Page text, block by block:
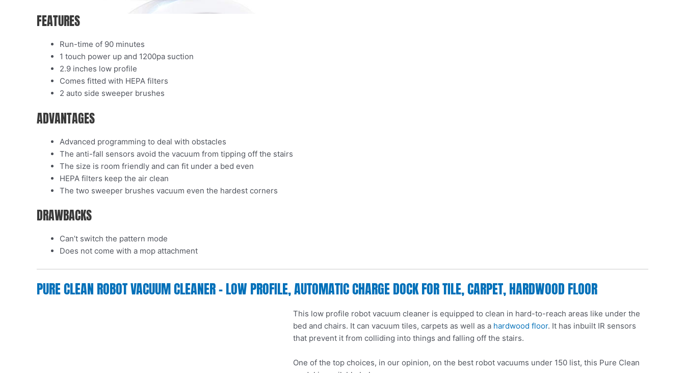
FEATURES
Run-time of 90 minutes
1 touch power up and 1200pa suction
2.9 inches low profile
Comes fitted with HEPA filters
2 auto side sweeper brushes
ADVANTAGES
Advanced programming to deal with obstacles
The anti-fall sensors avoid the vacuum from tipping off the stairs
The size is room friendly and can fit under a bed even
HEPA filters keep the air clean
The two sweeper brushes vacuum even the hardest corners
DRAWBACKS
Can’t switch the pattern mode
Does not come with a mop attachment
PURE CLEAN ROBOT VACUUM CLEANER – LOW PROFILE, AUTOMATIC CHARGE DOCK FOR TILE, CARPET, HARDWOOD FLOOR
This low profile robot vacuum cleaner is equipped to clean in hard-to-reach areas like under the
bed and chairs. It can vacuum tiles, carpets as well as a hardwood floor. It has inbuilt IR sensors
that prevent it from colliding into things and falling off the stairs.
One of the top choices, in our opinion, on the best robot vacuums under 150 list, this Pure Clean